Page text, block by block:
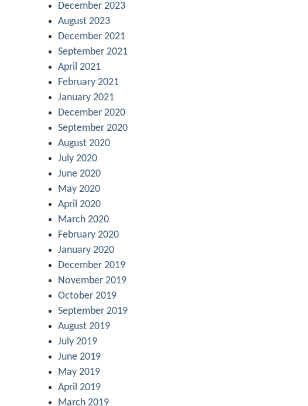
December 2023
August 2023
December 2021
September 2021
April 2021
February 2021
January 2021
December 2020
September 2020
August 2020
July 2020
June 2020
May 2020
April 2020
March 2020
February 2020
January 2020
December 2019
November 2019
October 2019
September 2019
August 2019
July 2019
June 2019
May 2019
April 2019
March 2019